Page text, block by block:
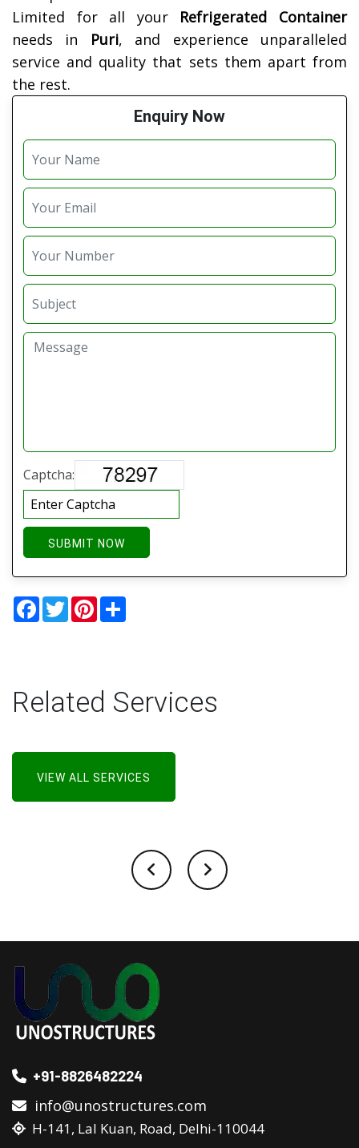
Limited for all your Refrigerated Container
needs in Puri, and experience unparalleled
service and quality that sets them apart from
the rest.
Enquiry Now
Captcha:
SUBMIT NOW
Facebook
TwitterPinterest
Related Services
VIEW ALL SERVICES
+91-8826482224
info@unostructures.com
H-141, Lal Kuan, Road, Delhi-110044